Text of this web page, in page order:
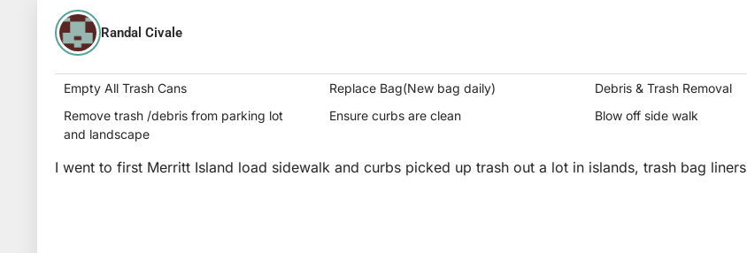
Randal Civale
Empty All Trash Cans Replace Bag(New bag daily)
Debris & Trash Removal
Remove trash /debris from parking lot
and landscape
Ensure curbs are clean Blow off side walk
I went to first Merritt Island load sidewalk and curbs picked up trash out a lot in islands, trash bag liners